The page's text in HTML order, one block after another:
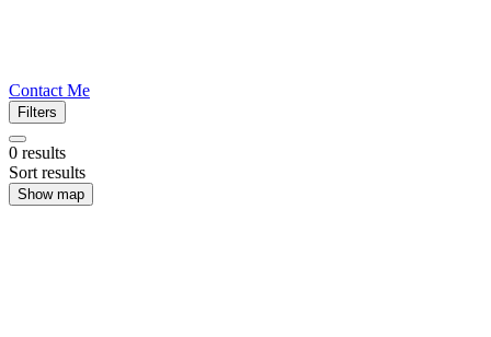
Contact Me
Filters
0 results
Sort results
Show map